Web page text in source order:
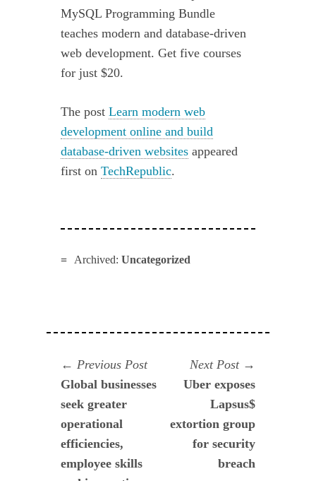
MySQL Programming Bundle
teaches modern and database-driven
web development. Get five courses
for just $20.
The postLearn modern web
development online and build
database-driven websites appeared
first onTechRepublic.
Archived: Uncategorized
Navegación
de
entradas
Previous PostPrevious
post:
Global businesses
seek greater
operational
efficiencies,
employee skills
Next Post
post:
Uber exposes
Lapsus$
extortion group
for security
breach